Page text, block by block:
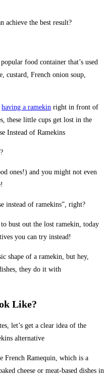
achieve the best result?
food container that’s used
custard, French onion soup,
having a ramekin right in front of
these little cups get lost in the
ones!) and you might not even
instead of ramekins”, right?
bust out the lost ramekin, today
you can try instead!
shape of a ramekin, but hey,
they do it with
Like?
let’s get a clear idea of the
French Ramequin, which is a
cheese or meat-based dishes in